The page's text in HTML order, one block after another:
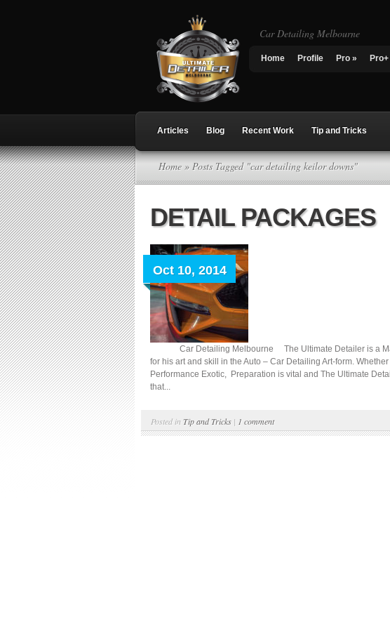
Car Detailing Melbourne
Home Profile Pro » Pro+
Articles Blog Recent Work Tip and Tricks
Home » Posts Tagged "car detailing keilor downs"
DETAIL PACKAGES
Oct 10, 2014
Car Detailing Melbourne The Ultimate Detailer is a
for his art and skill in the Auto – Car Detailing Art-form.
Performance Exotic, Preparation is vital and The Ultimate
that...
Posted in Tip and Tricks | 1 comment